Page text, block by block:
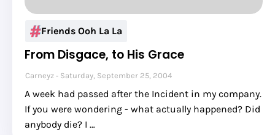
Friends Ooh La La
From Disgace, to His Grace
Carneyz Saturday, September 25, 2004
A week had passed after the Incident in my company.
If you were wondering - what actually happened? Did
anybody die? I …